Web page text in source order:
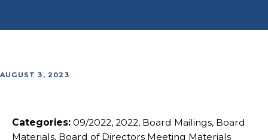
AUGUST 3, 2023
Categories: 09/2022, 2022, Board Mailings, Board
Materials, Board of Directors Meeting Materials